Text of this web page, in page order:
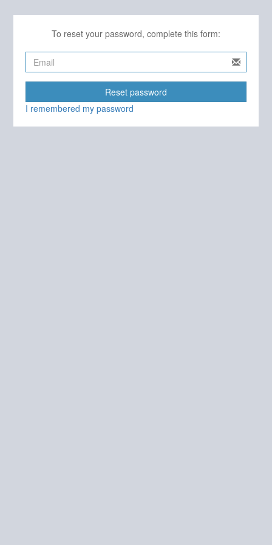
To reset your password, complete this form:
Reset password
I remembered my password